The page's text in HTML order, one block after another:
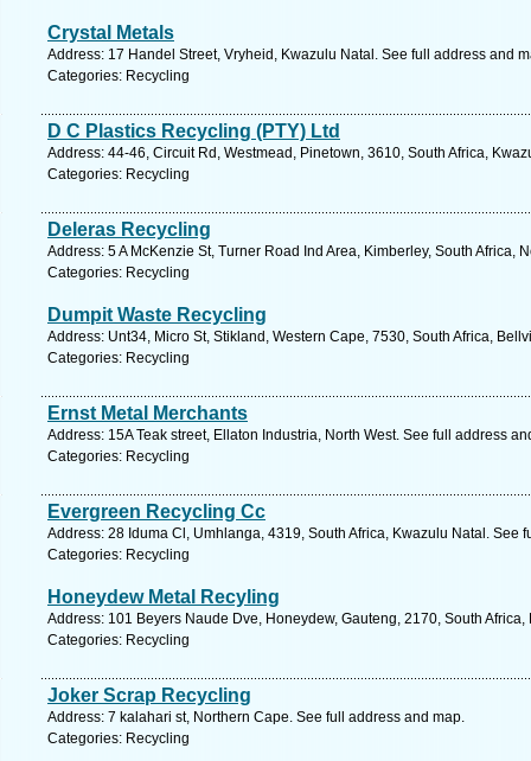
Crystal Metals
Address: 17 Handel Street, Vryheid, Kwazulu Natal. See full address and
Categories: Recycling
D C Plastics Recycling (PTY) Ltd
Address: 44-46, Circuit Rd, Westmead, Pinetown, 3610, South Africa,
Categories: Recycling
Deleras Recycling
Address: 5 A McKenzie St, Turner Road Ind Area, Kimberley, South Africa,
Categories: Recycling
Dumpit Waste Recycling
Address: Unt34, Micro St, Stikland, Western Cape, 7530, South Africa,
Categories: Recycling
Ernst Metal Merchants
Address: 15A Teak street, Ellaton Industria, North West. See full address
Categories: Recycling
Evergreen Recycling Cc
Address: 28 Iduma Cl, Umhlanga, 4319, South Africa, Kwazulu Natal. See
Categories: Recycling
Honeydew Metal Recyling
Address: 101 Beyers Naude Dve, Honeydew, Gauteng, 2170, South
Categories: Recycling
Joker Scrap Recycling
Address: 7 kalahari st, Northern Cape. See full address and map.
Categories: Recycling